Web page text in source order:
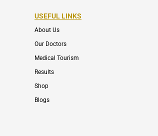
USEFUL LINKS
About Us
Our Doctors
Medical Tourism
Results
Shop
Blogs